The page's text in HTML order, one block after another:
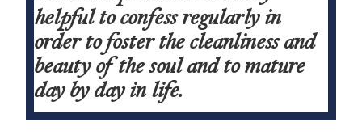
helpful to confess regularly in
order to foster the cleanliness and
beauty of the soul and to mature
day by day in life.